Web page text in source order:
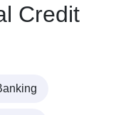
Credit